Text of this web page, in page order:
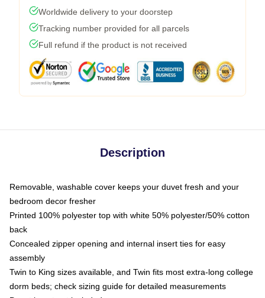
Worldwide delivery to your doorstep
Tracking number provided for all parcels
Full refund if the product is not received
Description
Removable, washable cover keeps your duvet fresh and your
bedroom decor fresher
Printed 100% polyester top with white 50% polyester/50% cotton
back
Concealed zipper opening and internal insert ties for easy
assembly
Twin to King sizes available, and Twin fits most extra-long college
dorm beds; check sizing guide for detailed measurements